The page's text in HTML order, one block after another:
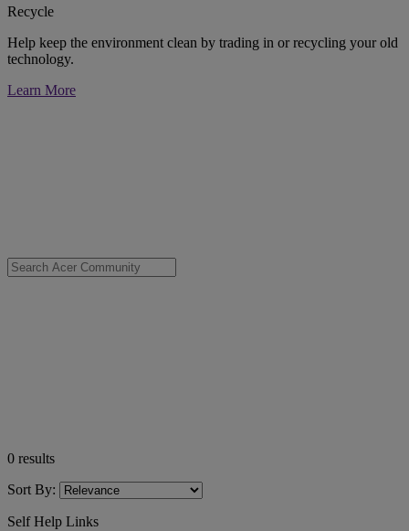
Recycle
Help keep the environment clean by trading in or recycling your old
technology.
Learn More
0 results
Sort By:
Self Help Links